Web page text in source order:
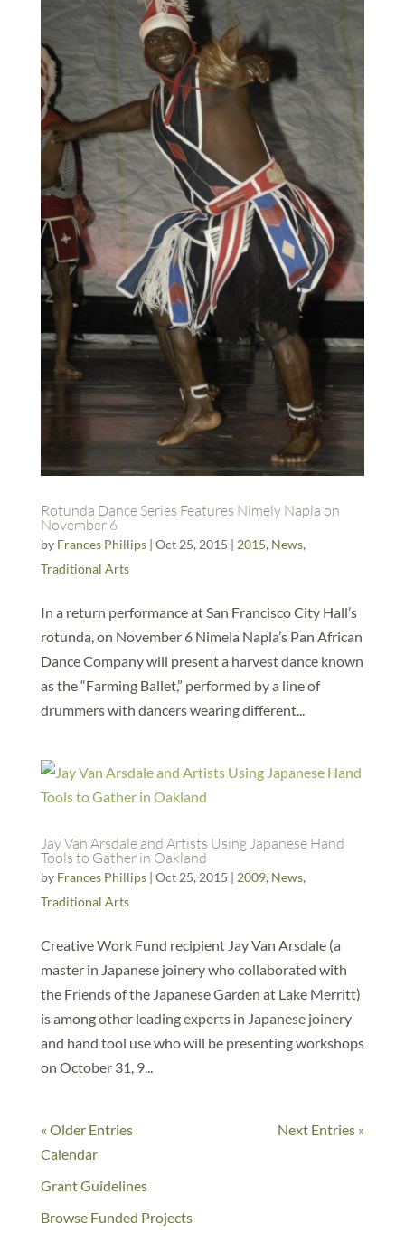
Rotunda Dance Series Features Nimely Napla on
November 6
by Frances Phillips| Oct 25, 2015 | 2015, News,
Traditional Arts
In a return performance at San Francisco City Hall’s
rotunda, on November 6 Nimela Napla’s Pan African
Dance Company will present a harvest dance known
as the “Farming Ballet,” performed by a line of
drummers with dancers wearing different...
Jay Van Arsdale and Artists Using Japanese Hand
Tools to Gather in Oakland
by Frances Phillips| Oct 25, 2015 | 2009, News,
Traditional Arts
Creative Work Fund recipient Jay Van Arsdale (a
master in Japanese joinery who collaborated with
the Friends of the Japanese Garden at Lake Merritt)
is among other leading experts in Japanese joinery
and hand tool use who will be presenting workshops
on October 31, 9...
« Older Entries
Next Entries »
Calendar
Grant Guidelines
Browse Funded Projects